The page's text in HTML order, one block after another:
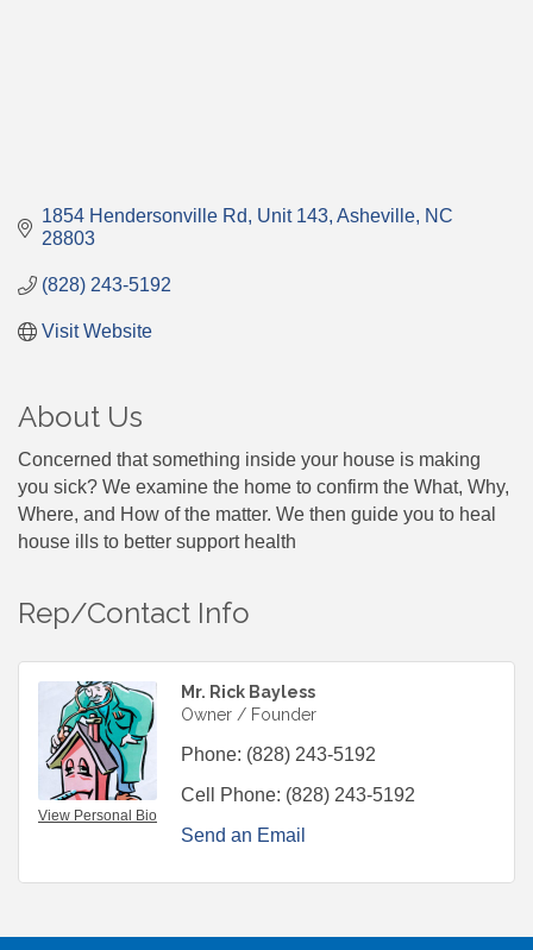
1854 Hendersonville Rd Unit 143 Asheville NC
28803
(828) 243-5192
Visit Website
About Us
Concerned that something inside your house is making
you sick? We examine the home to confirm the What, Why,
Where, and How of the matter. We then guide you to heal
house ills to better support health
Rep/Contact Info
View Personal Bio
Mr. Rick Bayless
Owner / Founder
Phone: (828) 243-5192
Cell Phone: (828) 243-5192
Send an Email